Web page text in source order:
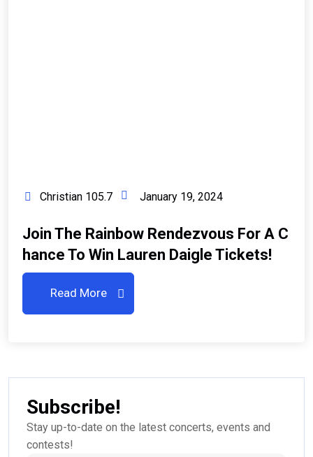
Christian 105.7 January 19, 2024
Join The Rainbow Rendezvous For A C
Hance To Win Lauren Daigle Tickets!
Read More
Subscribe!
Stay up-to-date on the latest concerts, events and
contests!